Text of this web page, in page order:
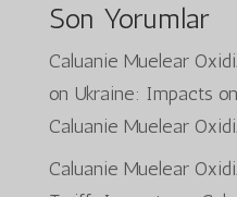
Son Yorumlar
Caluanie Muelear
on Ukraine: Impacts
Caluanie Muelear
Caluanie Muelear